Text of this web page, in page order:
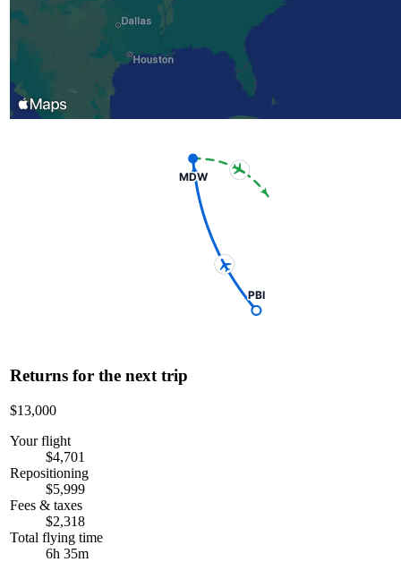
PBI
MDW
Returns for the next trip
$13,000
Your flight
$4,701
Repositioning
$5,999
Fees & taxes
$2,318
Total flying time
6h 35m